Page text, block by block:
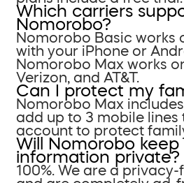
Which carriers
Nomorobo?
Nomorobo Basic works
with your iPhone or
Nomorobo Max works
Verizon, and AT&T.
Can I protect my
Nomorobo Max
add up to 3 mobile lines
account to protect
Will Nomorobo keep
information private?
100%. We are a